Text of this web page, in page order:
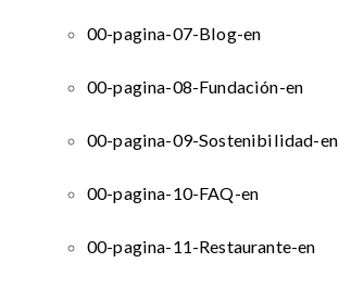
00-pagina-07-Blog-en
00-pagina-08-Fundación-en
00-pagina-09-Sostenibilidad-en
00-pagina-10-FAQ-en
00-pagina-11-Restaurante-en